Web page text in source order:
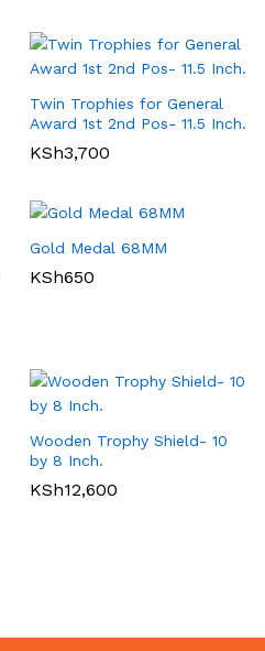
Twin Trophies for General
Award 1st 2nd Pos- 11.5 Inch.
KSh3,700
Gold Medal 68MM
KSh650
Wooden Trophy Shield- 10
by 8 Inch.
KSh12,600